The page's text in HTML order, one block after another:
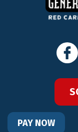
PAY NOW